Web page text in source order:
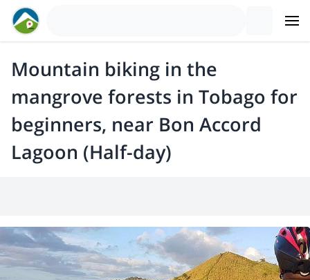
Mountain biking in the
mangrove forests in Tobago for
beginners, near Bon Accord
Lagoon (Half-day)